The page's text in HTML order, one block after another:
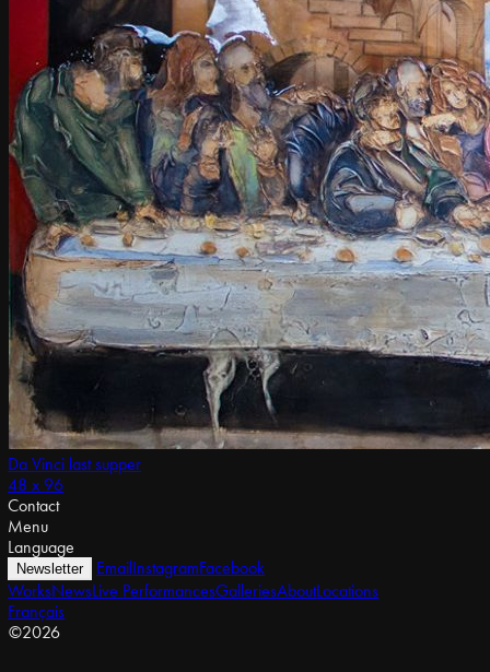
Da Vinci last supper
48 x 96
Contact
Menu
Language
Newsletter EmailInstagramFacebook
WorksNewsLive PerformancesGalleriesAboutLocations
Français
©2026